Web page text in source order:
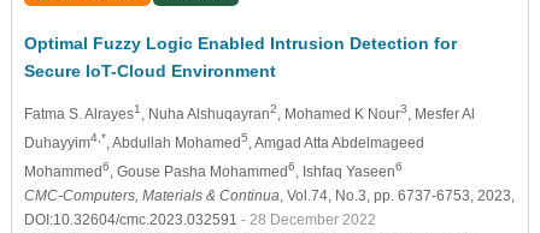
Optimal Fuzzy Logic Enabled Intrusion Detection for
Secure IoT-Cloud Environment
Fatma S. Alrayes1 , Nuha Alshuqayran2 , Mohamed K Nour3
, Mesfer Al
Duhayyim4,* , Abdullah Mohamed5 , Amgad Atta Abdelmageed
Mohammed6 , Gouse Pasha Mohammed6 , Ishfaq Yaseen6
CMC-Computers, Materials & Continua , Vol.74, No.3, pp. 6737-6753, 2023,
DOI:10.32604/cmc.2023.032591 - 28 December 2022